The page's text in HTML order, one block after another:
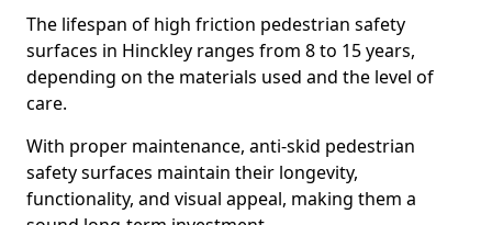
The lifespan of high friction pedestrian safety
surfaces in Hinckley ranges from 8 to 15 years,
depending on the materials used and the level of
care.
With proper maintenance, anti-skid pedestrian
safety surfaces maintain their longevity,
functionality, and visual appeal, making them a